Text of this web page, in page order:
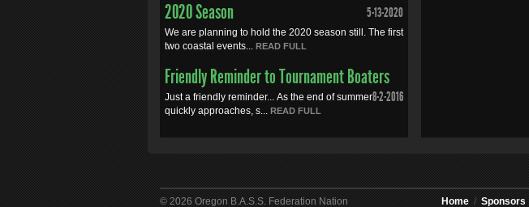
2020 Season 5-13-2020
We are planning to hold the 2020 season still. The first
two coastal events... READ FULL
Friendly Reminder to Tournament Boaters
8-2-2016
Just a friendly reminder... As the end of summer
quickly approaches, s... READ FULL
© 2026 Oregon B.A.S.S. Federation Nation Home / Sponsors